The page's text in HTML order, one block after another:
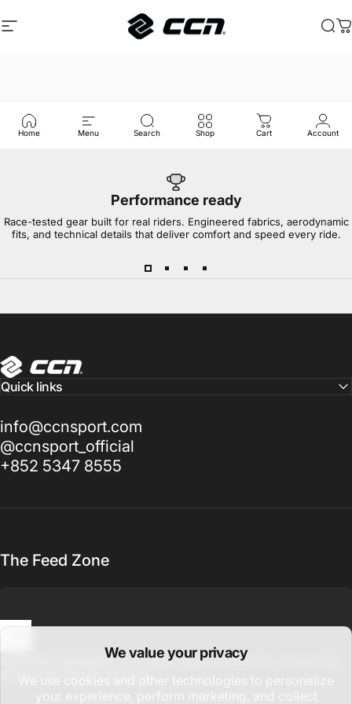
We value your privacy
We use cookies and other technologies to personalize
Site navigation
CCN Sport
Home Menu Search Shop Cart Account
Performance ready
Race-tested gear built for real riders. Engineered fabrics, aerodynamic
fits, and technical details that deliver comfort and speed every ride.
CCN Sport
Quick links
info@ccnsport.com
@ccnsport_official
+852 5347 8555
The Feed Zone
Sign up for updates on new drops, global promotions, and cycling